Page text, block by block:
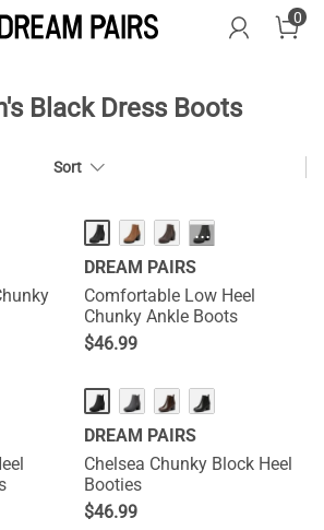
0
Black Dress Boots
Sort
···
DREAM PAIRS
Comfortable Low Heel
Chunky Ankle Boots
$46.99
DREAM PAIRS
Chelsea Chunky Block Heel
Booties
$46.99